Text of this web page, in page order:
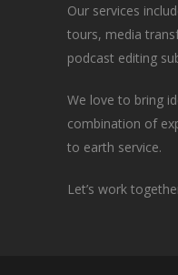
Our services
tours, media
podcast editing
We love to bring
combination of
to earth service.
Let’s work